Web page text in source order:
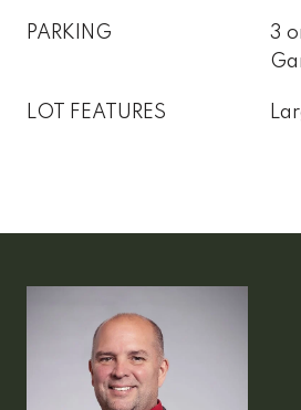
PARKING
3
LOT FEATURES